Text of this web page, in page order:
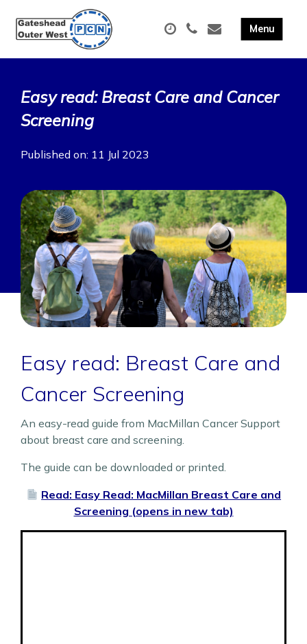
Easy read: Breast Care and Cancer
Screening
Published on: 11 Jul 2023
Easy read: Breast Care and
Cancer Screening
An easy-read guide from MacMillan Cancer Support
about breast care and screening.
The guide can be downloaded or printed.
Read: Easy Read: MacMillan Breast Care and
Screening (opens in new tab)